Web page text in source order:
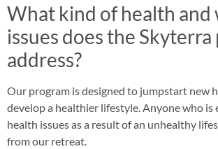
What kind of health and
issues does the Skyterra
address?
Our program is designed to jumpstart new
develop a healthier lifestyle. Anyone who is
health issues as a result of an unhealthy
from our retreat.